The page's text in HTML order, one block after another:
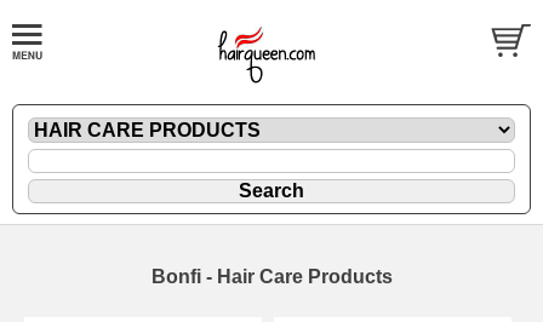
Bonfi - Hair Care Products